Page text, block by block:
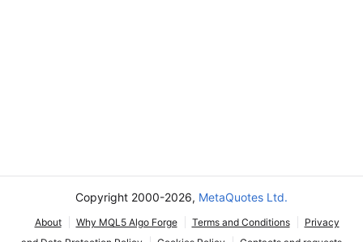
Copyright 2000-2026, MetaQuotes Ltd.
About Why MQL5 Algo Forge Terms and Conditions
Privacy